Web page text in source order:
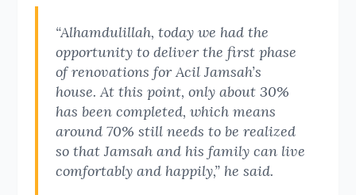
“Alhamdulillah, today we had the
opportunity to deliver the first phase
of renovations for Acil Jamsah’s
house. At this point, only about 30%
has been completed, which means
around 70% still needs to be realized
so that Jamsah and his family can live
comfortably and happily,” he said.